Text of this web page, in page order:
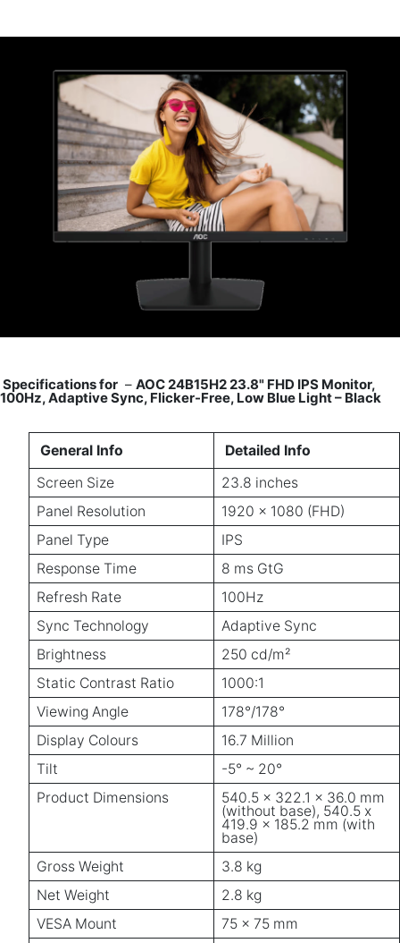
Specifications for – AOC 24B15H2 23.8" FHD IPS Monitor,
100Hz, Adaptive Sync, Flicker-Free, Low Blue Light – Black
General Info
Detailed Info
Screen Size
23.8 inches
Panel Resolution
1920 x 1080 (FHD)
Panel Type
IPS
Response Time
8 ms GtG
Refresh Rate
100Hz
Sync Technology
Adaptive Sync
Brightness
250 cd/m²
Static Contrast Ratio
1000:1
Viewing Angle
178°/178°
Display Colours
16.7 Million
Tilt
-5° ~ 20°
Product Dimensions
540.5 x 322.1 x 36.0 mm
(without base), 540.5 x
419.9 x 185.2 mm (with
base)
Gross Weight
3.8 kg
Net Weight
2.8 kg
VESA Mount
75 x 75 mm